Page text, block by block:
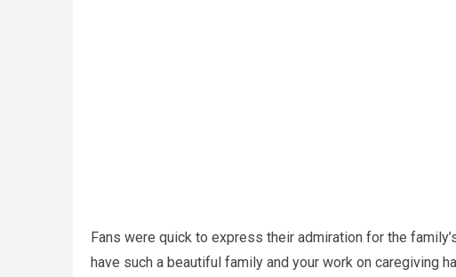
Fans were quick to express their admiration for the
have such a beautiful family and your work on caregiving